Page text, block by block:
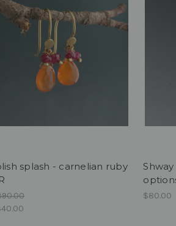
splash - carnelian ruby
$80.00